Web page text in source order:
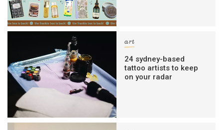
art
24 sydney-based
tattoo artists to keep
on your radar